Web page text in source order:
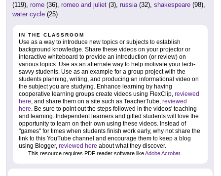
(119), rome (36), romeo and juliet (3), russia (32), shakespeare (98),
water cycle (25)
IN THE CLASSROOM
Use as a way to introduce new topics or subjects to establish
background knowledge. Share these videos on your projector or
interactive whiteboard to provide an introduction (or review) on
various topics. Use as an alternate way to help motivate your tech-
savvy students. Use as an example for a group project with the
students planning, writing, and producing an informational video on
the subject you are studying. Enhance learning by having
cooperative learning groups create videos using FlexClip, reviewed
here , and share them on a site such as TeacherTube, reviewed
here . Be sure to point out the steps followed in the videos' teaching
and learning. Independent learners and gifted students will love the
opportunity to learn on their own using these videos. Instead of
"games" for times when students finish work early, why not share the
link to this YouTube channel and encourage them to keep a blog
using Blogger, reviewed here about what they discover.
This resource requires PDF reader software likeAdobe Acrobat